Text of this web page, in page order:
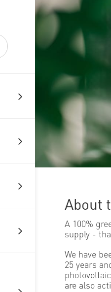
About
A 100%
supply -
We have
25 years
are also